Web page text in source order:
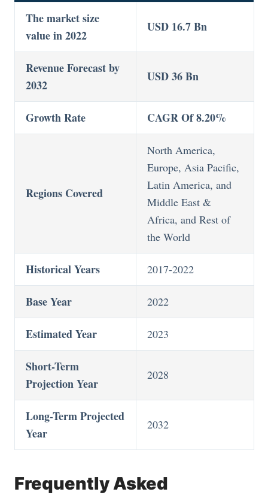
The market size
value in 2022
USD 16.7 Bn
Revenue Forecast by
2032
USD 36 Bn
Growth Rate CAGR Of 8.20%
Regions Covered
North America,
Europe, Asia Pacific,
Latin America, and
Middle East &
Africa, and Rest of
the World
Historical Years 2017-2022
Base Year 2022
Estimated Year 2023
Short-Term
Projection Year
2028
Long-Term Projected
Year
2032
Frequently Asked